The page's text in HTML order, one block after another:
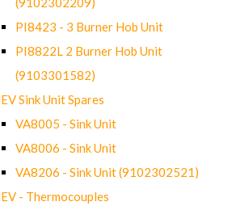
PI8423 - 3 Burner Hob Unit
PI8822L 2 Burner Hob Unit
(9103301582)
Sink Unit Spares
VA8005 - Sink Unit
VA8006 - Sink Unit
VA8206 - Sink Unit (9102302521)
- Thermocouples